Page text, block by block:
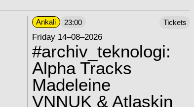
Ankali 23:00
Friday 14–08–2026
#archiv_teknologi:
Alpha Tracks
Madeleine
VNNUK & Atlaskin
Tickets